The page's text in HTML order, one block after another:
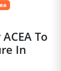
To
In